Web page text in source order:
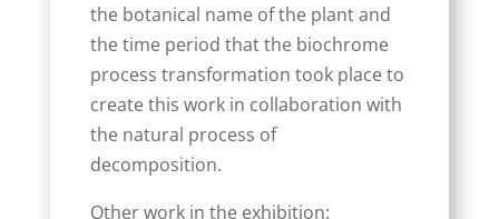
the botanical name of the plant and
the time period that the biochrome
process transformation took place to
create this work in collaboration with
the natural process of
decomposition.
Other work in the exhibition: